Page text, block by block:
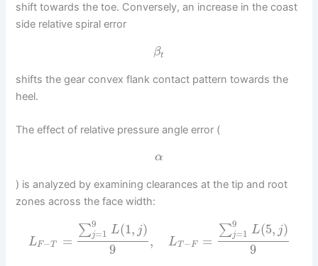
shift towards the toe. Conversely, an increase in the coast
side relative spiral error
βt
shifts the gear convex flank contact pattern towards the
heel.
The effect of relative pressure angle error (
α
) is analyzed by examining clearances at the tip and root
zones across the face width:
LF−T =
∑9
j=1 L(1, j)
9
, LT −F =
∑9
j=1 L(5, j)
9